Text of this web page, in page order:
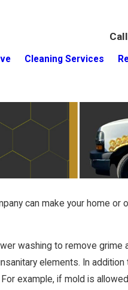
Cleaning Services
can make your home
washing to remove
elements. In
example, if mold is
Ways To Feel At Home
17